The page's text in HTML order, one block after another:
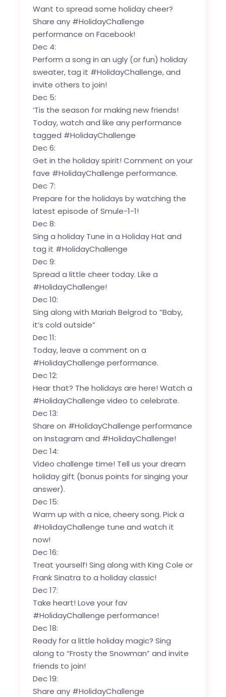
Want to spread some holiday cheer?
Share any #HolidayChallenge
performance on Facebook!
Dec 4:
Perform a song in an ugly (or fun) holiday
sweater, tag it #HolidayChallenge, and
invite others to join!
Dec 5:
‘Tis the season for making new friends!
Today, watch and like any performance
tagged #HolidayChallenge
Dec 6:
Get in the holiday spirit! Comment on your
fave #HolidayChallenge performance.
Dec 7:
Prepare for the holidays by watching the
latest episode of Smule-1-1!
Dec 8:
Sing a holiday Tune in a Holiday Hat and
tag it #HolidayChallenge
Dec 9:
Spread a little cheer today. Like a
#HolidayChallenge!
Dec 10:
Sing along with Mariah Belgrod to “Baby,
it’s cold outside”
Dec 11:
Today, leave a comment on a
#HolidayChallenge performance.
Dec 12:
Hear that? The holidays are here! Watch a
#HolidayChallenge video to celebrate.
Dec 13:
Share on #HolidayChallenge performance
on Instagram and #HolidayChallenge!
Dec 14:
Video challenge time! Tell us your dream
holiday gift (bonus points for singing your
answer).
Dec 15:
Warm up with a nice, cheery song. Pick a
#HolidayChallenge tune and watch it
now!
Dec 16:
Treat yourself! Sing along with King Cole or
Frank Sinatra to a holiday classic!
Dec 17:
Take heart! Love your fav
#HolidayChallenge performance!
Dec 18:
Ready for a little holiday magic? Sing
along to “Frosty the Snowman” and invite
friends to join!
Dec 19:
Share any #HolidayChallenge